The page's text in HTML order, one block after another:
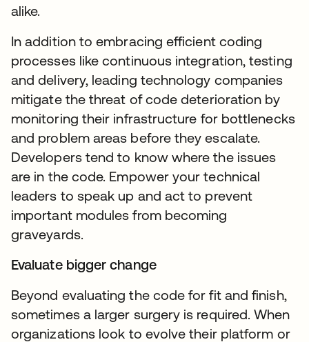
alike.
In addition to embracing efficient coding
processes like continuous integration, testing
and delivery, leading technology companies
mitigate the threat of code deterioration by
monitoring their infrastructure for bottlenecks
and problem areas before they escalate.
Developers tend to know where the issues
are in the code. Empower your technical
leaders to speak up and act to prevent
important modules from becoming
graveyards.
Evaluate bigger change
Beyond evaluating the code for fit and finish,
sometimes a larger surgery is required. When
organizations look to evolve their platform or